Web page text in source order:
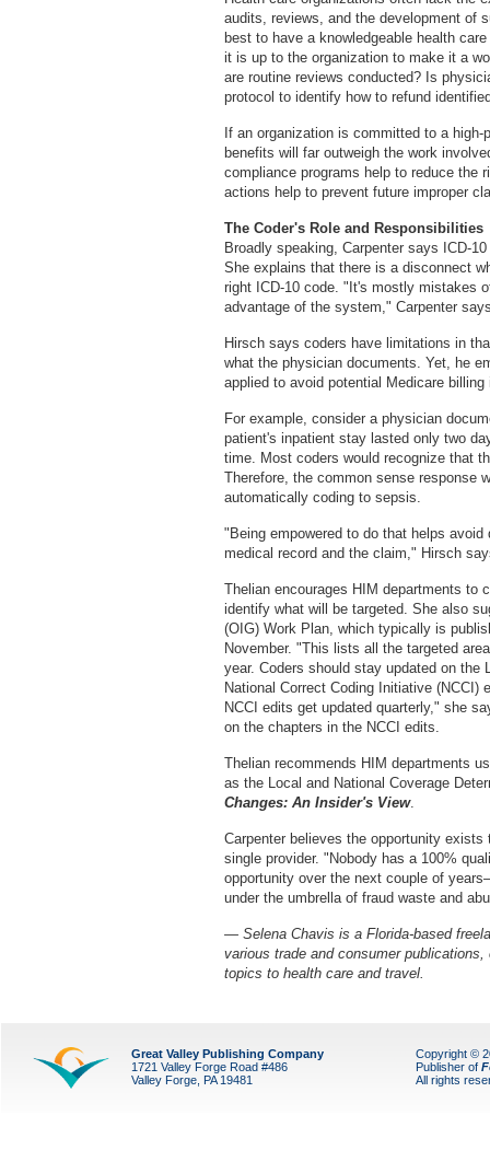
audits, reviews, and the development of
best to have a knowledgeable health
it is up to the organization to make it a
are routine reviews conducted? Is
protocol to identify how to refund
If an organization is committed to a
benefits will far outweigh the work
compliance programs help to reduce the
actions help to prevent future improper
The Coder's Role and Responsibilities
Broadly speaking, Carpenter says ICD-
She explains that there is a disconnect
right ICD-10 code. "It's mostly mistakes
advantage of the system," Carpenter
Hirsch says coders have limitations in
what the physician documents. Yet, he
applied to avoid potential Medicare billing
For example, consider a physician
patient's inpatient stay lasted only two
time. Most coders would recognize that
Therefore, the common sense response
automatically coding to sepsis.
"Being empowered to do that helps
medical record and the claim," Hirsch
Thelian encourages HIM departments to
identify what will be targeted. She also
(OIG) Work Plan, which typically is
November. "This lists all the targeted
year. Coders should stay updated on the
National Correct Coding Initiative
NCCI edits get updated quarterly," she
on the chapters in the NCCI edits.
Thelian recommends HIM departments
as the Local and National Coverage
Changes: An Insider's View.
Carpenter believes the opportunity
single provider. "Nobody has a 100%
opportunity over the next couple of
under the umbrella of fraud waste and
— Selena Chavis is a Florida-based
various trade and consumer
topics to health care and travel.
Great Valley Publishing Company
1721 Valley Forge Road #486
Valley Forge, PA 19481
Copyright ©
Publisher of
All rights